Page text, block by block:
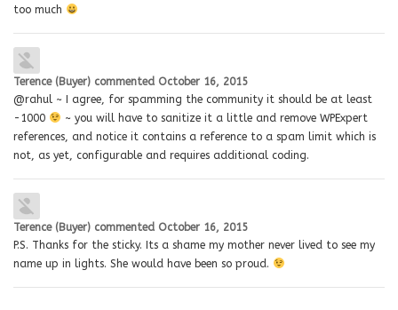
too much
Terence (Buyer) commented October 16, 2015
@rahul ~ I agree, for spamming the community it should be at least
-1000
~ you will have to sanitize it a little and remove WPExpert
references, and notice it contains a reference to a spam limit which is
not, as yet, configurable and requires additional coding.
Terence (Buyer) commented October 16, 2015
P.S. Thanks for the sticky. Its a shame my mother never lived to see my
name up in lights. She would have been so proud.